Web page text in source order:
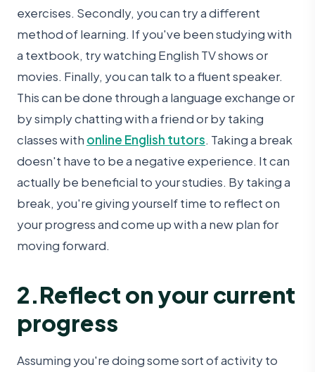
exercises. Secondly, you can try a different
method of learning. If you've been studying with
a textbook, try watching English TV shows or
movies. Finally, you can talk to a fluent speaker.
This can be done through a language exchange or
by simply chatting with a friend or by taking
classes with online English tutors. Taking a break
doesn't have to be a negative experience. It can
actually be beneficial to your studies. By taking a
break, you're giving yourself time to reflect on
your progress and come up with a new plan for
moving forward.
2.Reflect on your current
progress
Assuming you're doing some sort of activity to